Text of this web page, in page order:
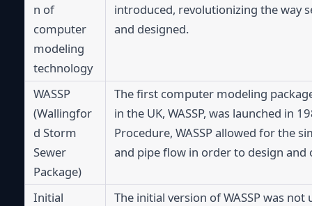
n of
computer
modeling
technology
introduced, revolutionizing the way
and designed.
WASSP
(Wallingfor
d Storm
Sewer
Package)
The first computer modeling
in the UK, WASSP, was launched in
Procedure, WASSP allowed for the
and pipe flow in order to design and
Initial
The initial version of WASSP was